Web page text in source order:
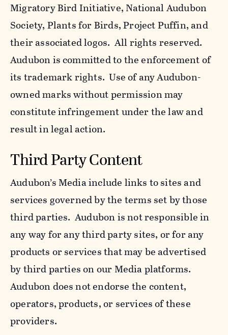
Migratory Bird Initiative, National Audubon
Society, Plants for Birds, Project Puffin, and
their associated logos. All rights reserved.
Audubon is committed to the enforcement of
its trademark rights. Use of any Audubon-
owned marks without permission may
constitute infringement under the law and
result in legal action.
Third Party Content
Audubon’s Media include links to sites and
services governed by the terms set by those
third parties. Audubon is not responsible in
any way for any third party sites, or for any
products or services that may be advertised
by third parties on our Media platforms.
Audubon does not endorse the content,
operators, products, or services of these
providers.